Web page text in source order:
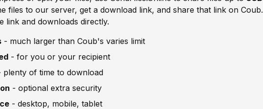
files to our server, get a download link, and share that link on Coub.
link and downloads directly.
- much larger than Coub's varies limit
- for you or your recipient
plenty of time to download
- optional extra security
- desktop, mobile, tablet